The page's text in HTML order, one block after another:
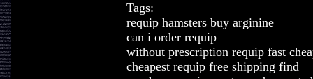
Tags:
requip hamsters buy arginine
can i order requip
without prescription requip fast
cheapest requip free shipping find